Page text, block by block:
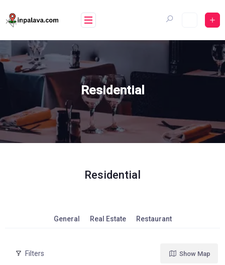
to
content
Residential
Residential
General Real Estate Restaurant
Filters Show Map